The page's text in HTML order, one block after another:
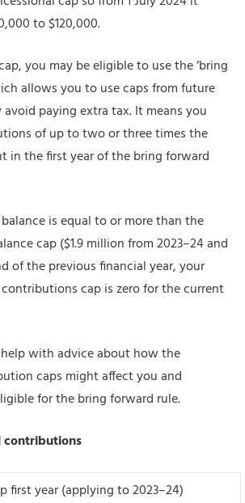
to $120,000.
you may be eligible to use the ‘bring
allows you to use caps from future
paying extra tax. It means you
of up to two or three times the
in the first year of the bring forward
is equal to or more than the
cap ($1.9 million from 2023–24 and
of the previous financial year, your
cap is zero for the current
with advice about how the
caps might affect you and
for the bring forward rule.
contributions
first year (applying to 2023–24)